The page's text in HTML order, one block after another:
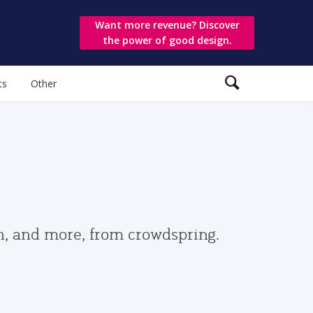
Want more revenue? Discover
the power of good design.
Other
and more, from crowdspring.